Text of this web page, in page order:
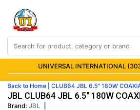
UNIVERSAL INTERNATIONAL
Back to Home CLUB64 JBL 6.5" 180W
JBL CLUB64 JBL 6.5" 180W
Brand: JBL